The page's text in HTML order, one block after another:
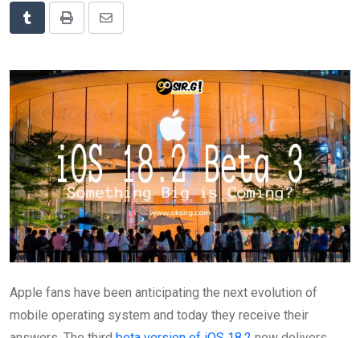
TumblrPrint
Share
Email
Apple fans have been anticipating the next evolution of
mobile operating system and today they receive their